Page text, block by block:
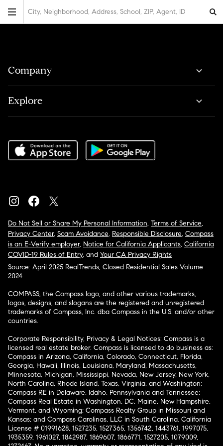
City, Neighborhood, Address, School, ZIP, Agent, ID
Company
Explore
Do Not Sell or Share My Personal Information, Terms of Service,
Privacy Center, Scam Avoidance, Responsible Disclosure, Compass
is an E-Verify employer, Notice for California Applicants, California
COVID-19 Rules of Entry, and Your CA Privacy Rights
Source: April 2025 RealTrends, Closed Residential Sales Volume
2024
COMPASS, the Compass logo, and other various trademarks,
logos, designs, and slogans are the registered and unregistered
trademarks of Compass, Inc. dba Compass in the U.S. and/or other
countries.
Corporate Responsibility, Privacy & Legal Notices: Compass is a
licensed real estate broker. Compass is licensed to do business as:
Compass in Arizona, California, Colorado, Connecticut, Florida,
Georgia, Hawaii, Illinois, Louisiana, Maryland, Massachusetts,
Minnesota, Michigan, Mississippi, Nevada, New Jersey, New York,
North Carolina, Rhode Island, Texas, Virginia, and Washington;
Compass RE in Delaware, Idaho, Pennsylvania and Tennessee;
Compass Real Estate in Washington, DC, Maine, New Hampshire,
Vermont, and Wyoming; Compass Realty Group in Missouri and
Kansas; and Compass Carolinas, LLC in South Carolina. California
License # 01991628, 1527235, 1527365, 1356742, 1443761, 1997075,
1935359, 1961027, 1842987, 1869607, 1866771, 1527205, 1079009,